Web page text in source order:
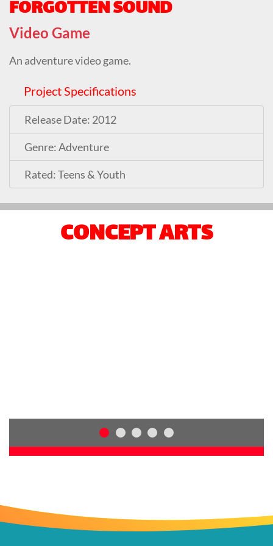
FORGOTTEN SOUND
Video Game
An adventure video game.
Project Specifications
Release Date: 2012
Genre: Adventure
Rated: Teens & Youth
CONCEPT ARTS